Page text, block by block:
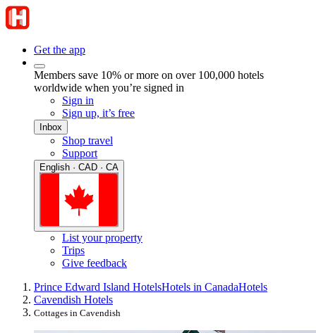
Get the app
Members save 10% or more on over 100,000 hotels
worldwide when you’re signed in
Sign in
Sign up, it’s free
Inbox
Shop travel
Support
English · CAD · CA
List your property
Trips
Give feedback
Prince Edward Island HotelsHotels in CanadaHotels
Cavendish Hotels
Cottages in Cavendish